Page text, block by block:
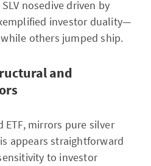
nosedive driven by
investor duality—
others jumped ship.
and
ETF, mirrors pure silver
appears straightforward
to investor